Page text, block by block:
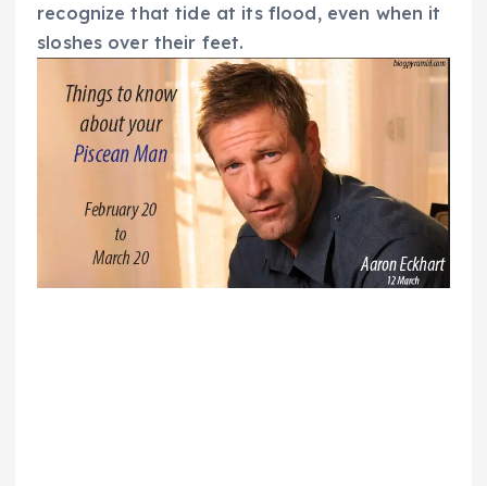
recognize that tide at its flood, even when it
sloshes over their feet.